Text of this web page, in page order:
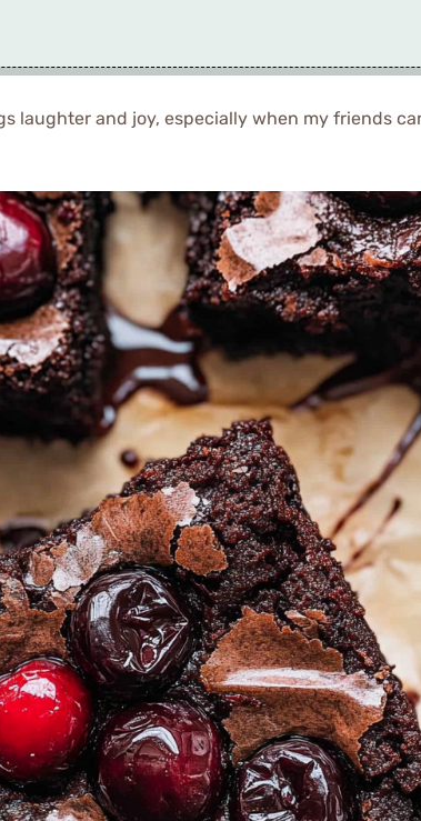
laughter and joy, especially when my friends